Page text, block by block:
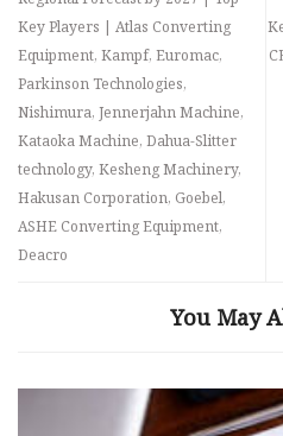
Key Players | Atlas Converting
Equipment, Kampf, Euromac,
Parkinson Technologies,
Nishimura, Jennerjahn Machine,
Kataoka Machine, Dahua-Slitter
technology, Kesheng Machinery,
Hakusan Corporation, Goebel,
ASHE Converting Equipment,
Deacro
You May